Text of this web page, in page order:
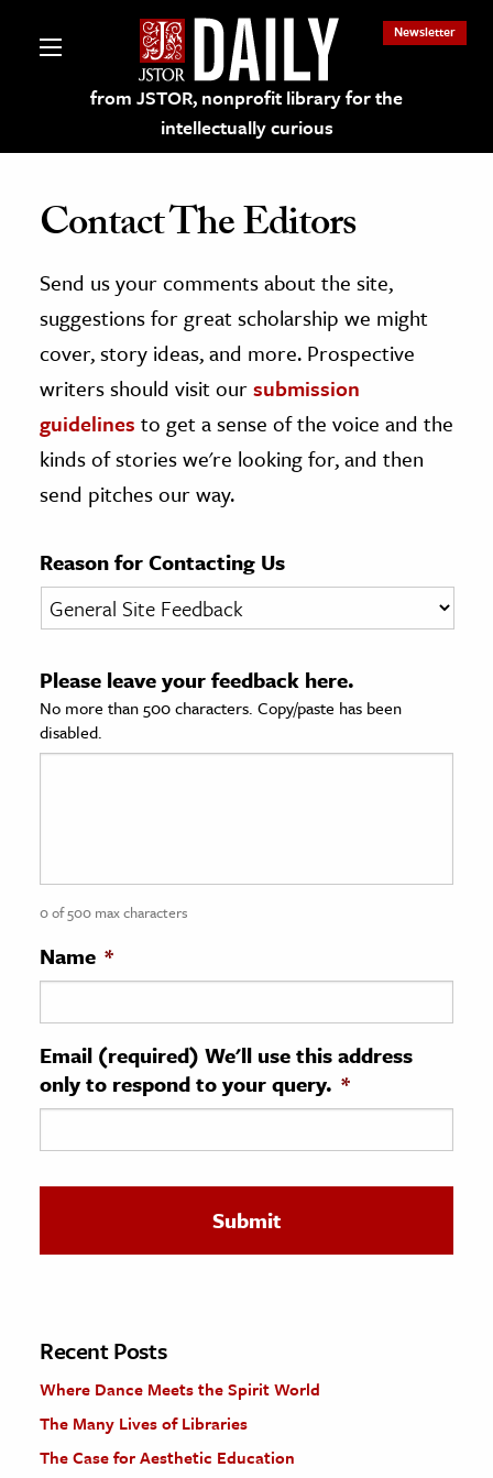
from JSTOR, nonprofit library for the
intellectually curious
Newsletter
on JSTOR
and Learning Resources
Culture
History
& Literature
& Society
Sciences
History
History
& Technology
Science
The Editors
Contact The Editors
Send us your comments about the site,
suggestions for great scholarship we might
cover, story ideas, and more. Prospective
writers should visit oursubmission
guidelines to get a sense of the voice and the
kinds of stories we're looking for, and then
send pitches our way.
Reason for Contacting Us
Please leave your feedback here.
No more than 500 characters. Copy/paste has been
disabled.
0 of 500 max characters
Name *
Email (required) We'll use this address
only to respond to your query. *
Recent Posts
Where Dance Meets the Spirit World
The Many Lives of Libraries
The Case for Aesthetic Education